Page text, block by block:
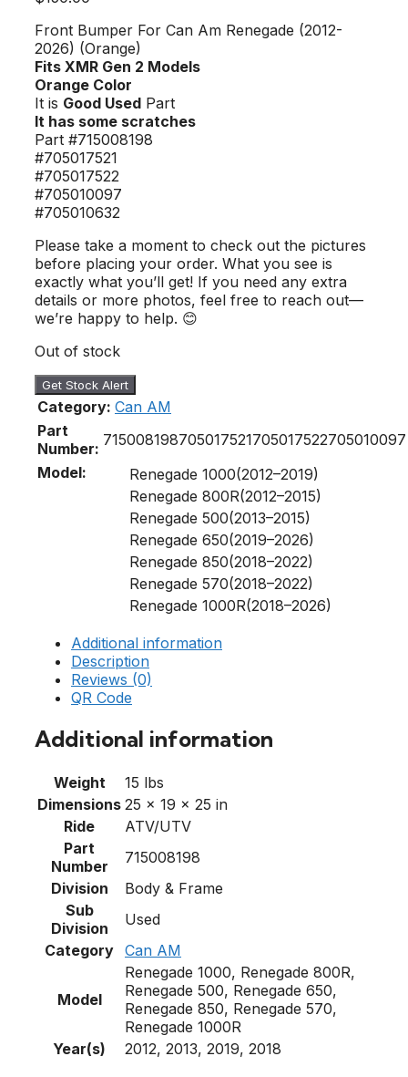
Front Bumper For Can Am Renegade (2012-
2026) (Orange)
Fits XMR Gen 2 Models
Orange Color
It is Good Used Part
It has some scratches
Part #715008198
#705017521
#705017522
#705010097
#705010632
Please take a moment to check out the pictures
before placing your order. What you see is
exactly what you’ll get! If you need any extra
details or more photos, feel free to reach out—
we’re happy to help. 😊
Out of stock
Get Stock Alert
Category: Can AM
Part
Number: 715008198705017521705017522705010097
Model:
Renegade 1000(2012–2019)
Renegade 800R(2012–2015)
Renegade 500(2013–2015)
Renegade 650(2019–2026)
Renegade 850(2018–2022)
Renegade 570(2018–2022)
Renegade 1000R(2018–2026)
Additional information
Description
Reviews (0)
QR Code
Additional information
Weight
15 lbs
Dimensions 25 × 19 × 25 in
Ride
ATV/UTV
Part
Number
715008198
Division
Body & Frame
Sub
Division
Used
Category Can AM
Model
Renegade 1000, Renegade 800R,
Renegade 500, Renegade 650,
Renegade 850, Renegade 570,
Renegade 1000R
Year(s)
2012, 2013, 2019, 2018